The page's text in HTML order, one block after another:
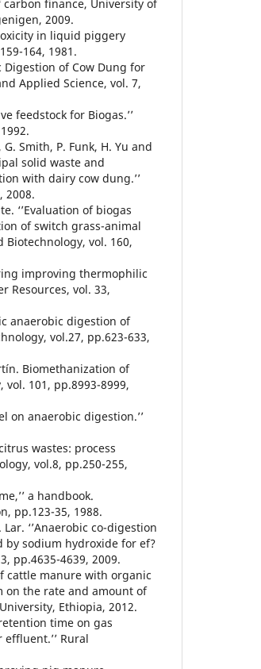
finance, University of
2009.
in liquid piggery
164, 1981.
Digestion of Cow Dung for
Applied Science, vol. 7,
feedstock for Biogas.’’
Smith, P. Funk, H. Yu and
solid waste and
with dairy cow dung.’’
2008.
‘’Evaluation of biogas
of switch grass-animal
Biotechnology, vol. 160,
improving thermophilic
Resources, vol. 33,
anaerobic digestion of
vol.27, pp.623-633,
Biomethanization of
vol. 101, pp.8993-8999,
on anaerobic digestion.’’
wastes: process
vol.8, pp.250-255,
a handbook.
pp.123-35, 1988.
Lar. ‘’Anaerobic co-digestion
sodium hydroxide for ef?
pp.4635-4639, 2009.
cattle manure with organic
on the rate and amount of
Ethiopia, 2012.
retention time on gas
Rural